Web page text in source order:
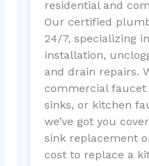
residential and
Our certified
24/7, specializing
installation,
and drain repairs.
commercial faucet
sinks, or kitchen
we’ve got you
sink replacement
cost to replace a